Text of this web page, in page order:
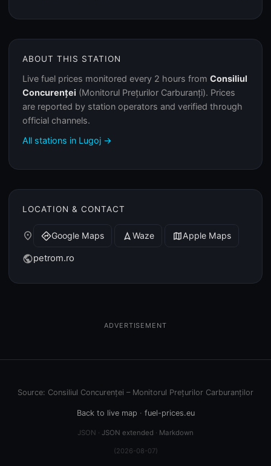
ABOUT THIS STATION
Live fuel prices monitored every 2 hours from Consiliul
Concurenței (Monitorul Prețurilor Carburanți). Prices
are reported by station operators and verified through
official channels.
All stations in Lugoj →
LOCATION & CONTACT
place directionsGoogle Maps navigation Waze mapApple Maps
publicpetrom.ro
ADVERTISEMENT
Source: Consiliul Concurenței – Monitorul Prețurilor Carburanților
Back to live map · fuel-prices.eu
JSON · JSON extended · Markdown
(2026-08-07)